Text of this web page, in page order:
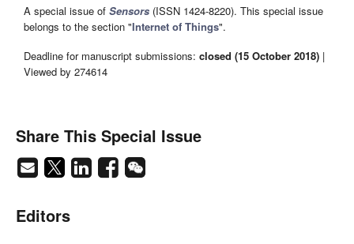
A special issue of Sensors (ISSN 1424-8220). This special issue
belongs to the section "Internet of Things".
Deadline for manuscript submissions: closed (15 October 2018) |
Viewed by 274614
Share This Special Issue
Editors